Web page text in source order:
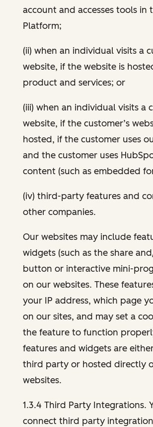
account and accesses tools in
Platform;
(ii) when an individual visits a
website, if the website is
product and services; or
(iii) when an individual visits a
website, if the customer’s
hosted, if the customer uses
and the customer uses
content (such as embedded
(iv) third-party features and
other companies.
Our websites may include
widgets (such as the share
button or interactive mini-
on our websites. These
your IP address, which page
on our sites, and may set a
the feature to function
features and widgets are
third party or hosted directly
websites.
1.3.4 Third Party Integrations.
connect third party